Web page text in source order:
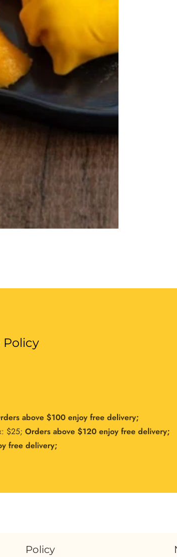
Policy
above $100 enjoy free delivery;
$25; Orders above $120 enjoy free delivery;
free delivery;
Policy